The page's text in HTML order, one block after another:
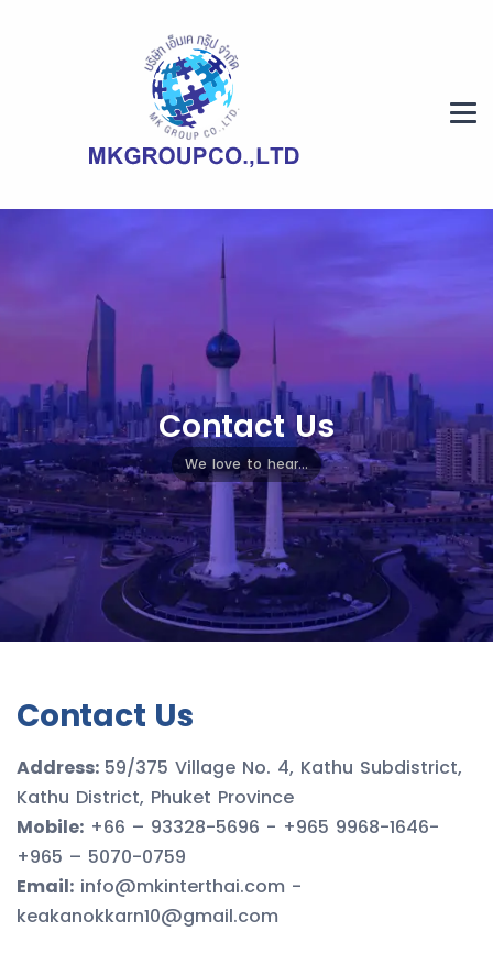
Contact Us
We love to hear...
Contact Us
Address: 59/375 Village No. 4, Kathu Subdistrict,
Kathu District, Phuket Province
Mobile: +66 – 93328-5696 - +965 9968-1646-
+965 – 5070-0759
Email: info@mkinterthai.com -
keakanokkarn10@gmail.com